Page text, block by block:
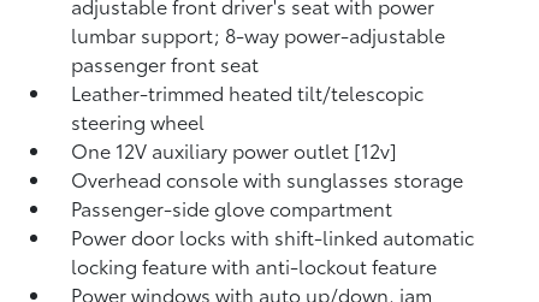
lumbar support; 8-way power-adjustable
passenger front seat
Leather-trimmed heated tilt/telescopic
steering wheel
One 12V auxiliary power outlet [12v]
Overhead console with sunglasses storage
Passenger-side glove compartment
Power door locks with shift-linked automatic
locking feature with anti-lockout feature
Power windows with auto up/down, jam